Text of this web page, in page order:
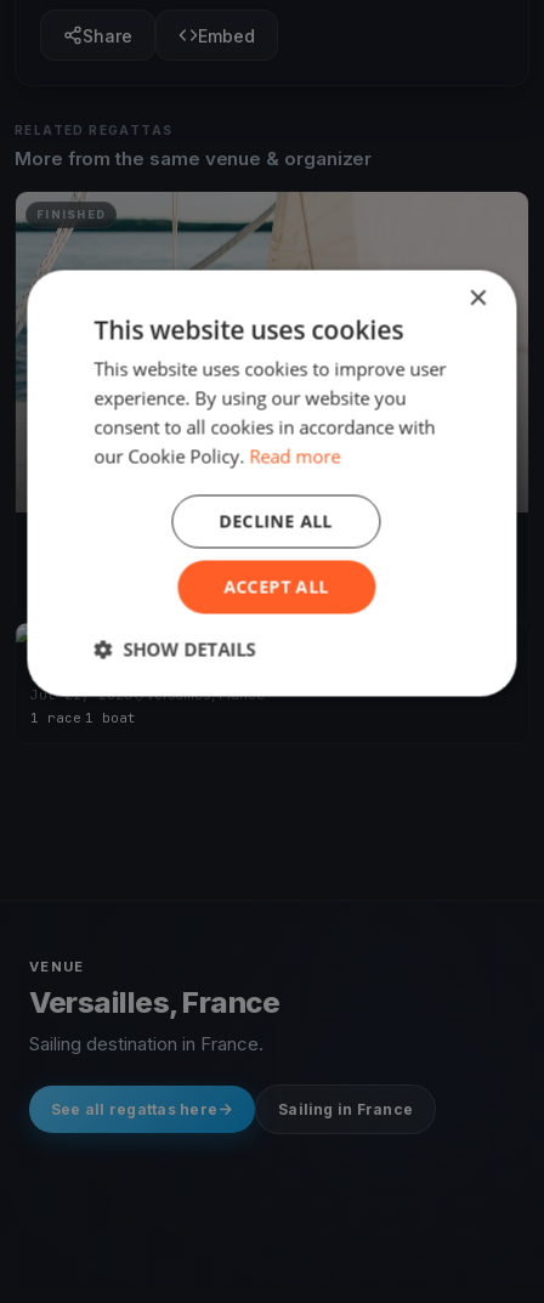
Share Embed
RELATED REGATTAS
More from the same venue & organizer
FINISHED
Versailles, France
FINISHED
Sur le Grand Canal
Jul 21, 2020
Versailles, France
1 race 1 boat
VENUE
Versailles, France
Sailing destination in France.
See all regattas here Sailing in France
×
This website uses cookies
This website uses cookies to improve user
experience. By using our website you
consent to all cookies in accordance with
our Cookie Policy. Read more
ACCEPT ALL
DECLINE ALL
SHOW DETAILS